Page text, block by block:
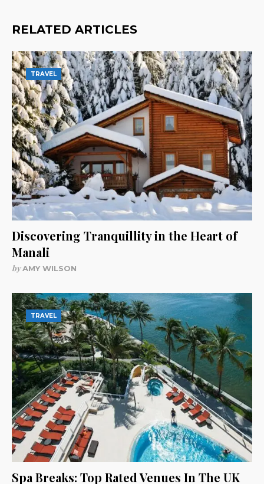
RELATED ARTICLES
TRAVEL
Discovering Tranquillity in the Heart of
Manali
byAMY WILSON
TRAVEL
Spa Breaks: Top Rated Venues In The UK